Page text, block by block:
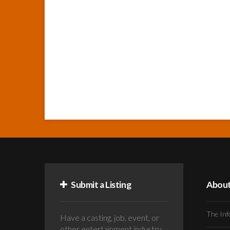
Submit a Listing
Have a casting, job, event, or
The